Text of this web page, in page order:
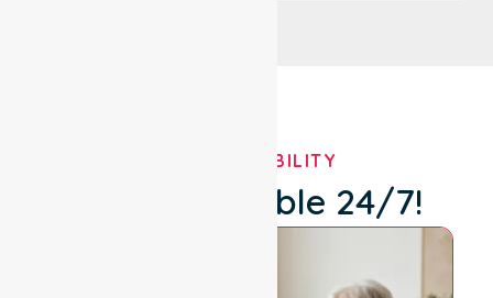
OUR AVAILABILITY
We're Available 24/7!